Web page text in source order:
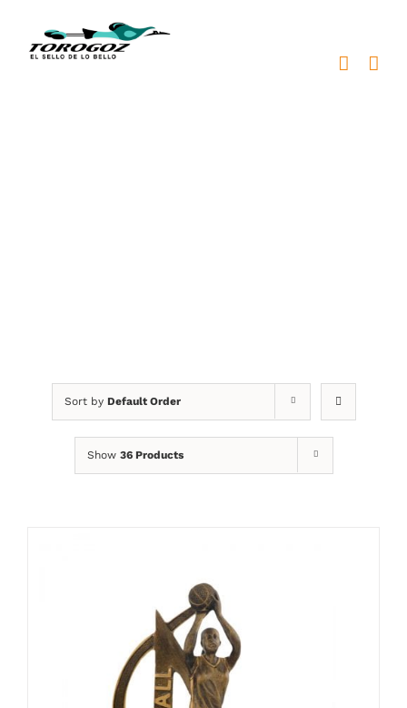
content
Sort by Default Order
Show 36 Products